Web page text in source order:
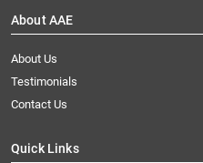
About AAE
About Us
Testimonials
Contact Us
Quick Links